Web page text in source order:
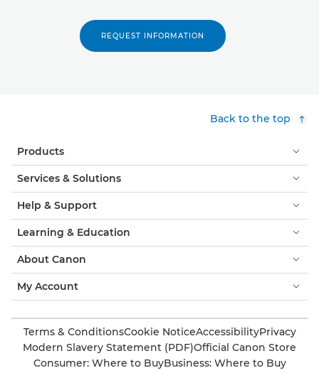
REQUEST INFORMATION
Back to the top
Products
Services & Solutions
Help & Support
Learning & Education
About Canon
My Account
Terms & ConditionsCookie NoticeAccessibilityPrivacy
Modern Slavery Statement (PDF)Official Canon Store
Consumer: Where to BuyBusiness: Where to Buy